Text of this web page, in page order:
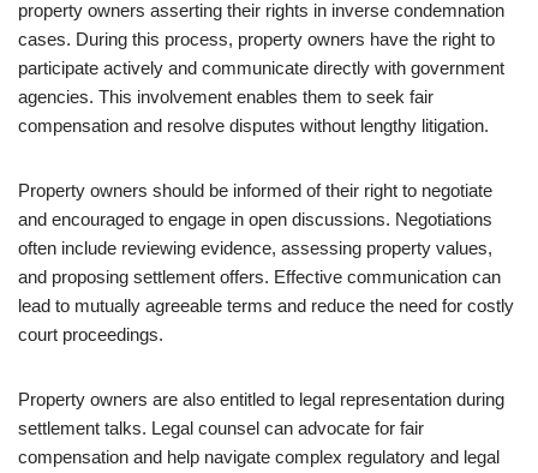
property owners asserting their rights in inverse condemnation
cases. During this process, property owners have the right to
participate actively and communicate directly with government
agencies. This involvement enables them to seek fair
compensation and resolve disputes without lengthy litigation.
Property owners should be informed of their right to negotiate
and encouraged to engage in open discussions. Negotiations
often include reviewing evidence, assessing property values,
and proposing settlement offers. Effective communication can
lead to mutually agreeable terms and reduce the need for costly
court proceedings.
Property owners are also entitled to legal representation during
settlement talks. Legal counsel can advocate for fair
compensation and help navigate complex regulatory and legal